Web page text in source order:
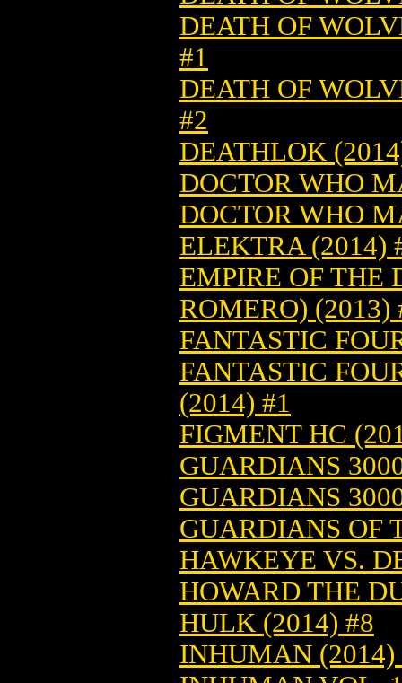
DEATH OF
#1
DEATH OF
#2
DEATHLOK
DOCTOR WHO
DOCTOR WHO
ELEKTRA (2014)
EMPIRE OF THE
ROMERO) (2013)
FANTASTIC
FANTASTIC
(2014) #1
FIGMENT HC
GUARDIANS
GUARDIANS
GUARDIANS OF
HAWKEYE VS.
HOWARD THE
HULK (2014) #8
INHUMAN (2014)